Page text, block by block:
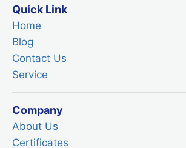
Quick Link
Home
Blog
Contact Us
Service
Company
About Us
Certificates